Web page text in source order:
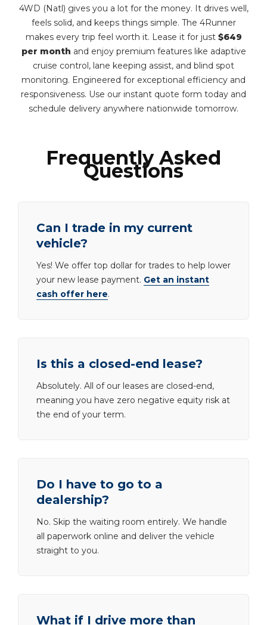
4WD (Natl) gives you a lot for the money. It drives well,
feels solid, and keeps things simple. The 4Runner
makes every trip feel worth it. Lease it for just $649
per month and enjoy premium features like adaptive
cruise control, lane keeping assist, and blind spot
monitoring. Engineered for exceptional efficiency and
responsiveness. Use our instant quote form today and
schedule delivery anywhere nationwide tomorrow.
Frequently Asked
Questions
Can I trade in my current
vehicle?
Yes! We offer top dollar for trades to help lower
your new lease payment. Get an instant
cash offer here.
Is this a closed-end lease?
Absolutely. All of our leases are closed-end,
meaning you have zero negative equity risk at
the end of your term.
Do I have to go to a
dealership?
No. Skip the waiting room entirely. We handle
all paperwork online and deliver the vehicle
straight to you.
What if I drive more than